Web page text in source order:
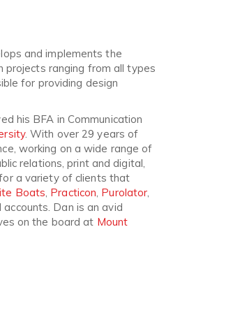
and implements the
projects ranging from all types
for providing design
his BFA in Communication
. With over 29 years of
working on a wide range of
relations, print and digital,
a variety of clients that
Boats, Practicon, Purolator,
Dan is an avid
on the board at Mount